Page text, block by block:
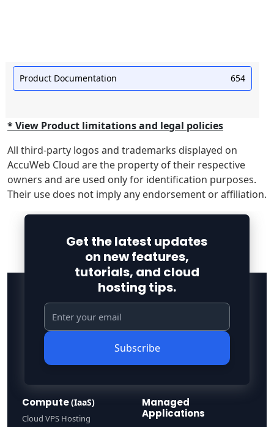
Product Documentation 654
* View Product limitations and legal policies
All third-party logos and trademarks displayed on
AccuWeb Cloud are the property of their respective
owners and are used only for identification purposes.
Their use does not imply any endorsement or affiliation.
Get the latest updates
on new features,
tutorials, and cloud
hosting tips.
Subscribe
Compute(IaaS)
Cloud VPS Hosting
Managed
Applications